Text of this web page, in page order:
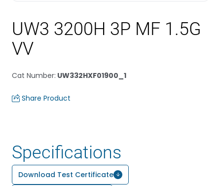
UW3 3200H 3P MF 1.5G
VV
Cat Number: UW332HXF01900_1
Share Product
Specifications
Download Test Certificate